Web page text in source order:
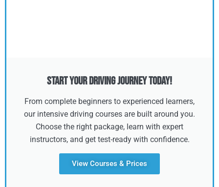
Start Your Driving Journey Today!
From complete beginners to experienced learners,
our intensive driving courses are built around you.
Choose the right package, learn with expert
instructors, and get test-ready with confidence.
View Courses & Prices